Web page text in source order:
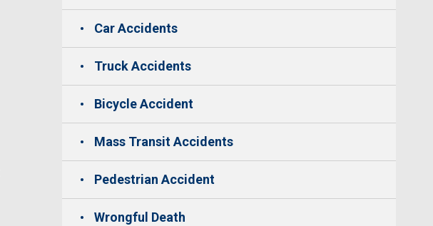
Car Accidents
Truck Accidents
Bicycle Accident
Mass Transit Accidents
Pedestrian Accident
Wrongful Death